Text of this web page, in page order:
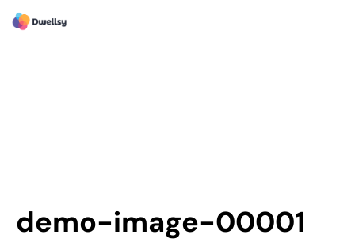
demo-image-00001